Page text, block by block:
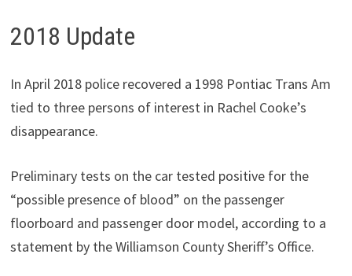
2018 Update
In April 2018 police recovered a 1998 Pontiac Trans Am
tied to three persons of interest in Rachel Cooke’s
disappearance.
Preliminary tests on the car tested positive for the
“possible presence of blood” on the passenger
floorboard and passenger door model, according to a
statement by the Williamson County Sheriff’s Office.